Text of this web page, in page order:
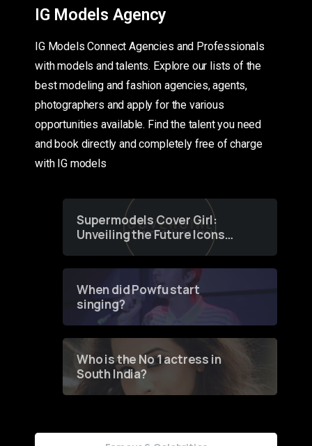
IG Models Agency
IG Models Connect Agencies and Professionals
with models and talents. Explore our lists of the
best modeling and fashion agencies, agents,
photographers and apply for the various
opportunities available. Find the talent you need
and book directly and completely free of charge
with IG models
Supermodels Cover Girl:
Unveiling the Future Icons
of Fashion through a
When did Powfu start
singing?
Who is the No 1 actress in
South India?